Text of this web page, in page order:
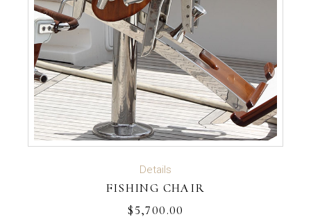
ADD TO CART
Details
FISHING CHAIR
$5,700.00